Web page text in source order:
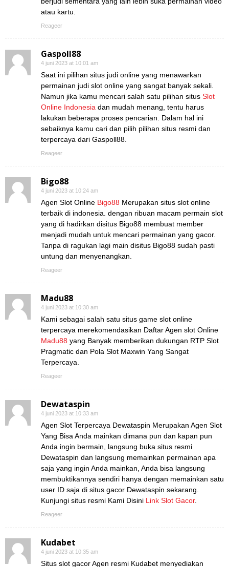
atau kartu.
Reageer
Gaspoll88
4 juni 2023 at 10:01 am
Saat ini pilihan situs judi online yang menawarkan
permainan judi slot online yang sangat banyak sekali.
Namun jika kamu mencari salah satu pilihan situs Slot
Online Indonesia dan mudah menang, tentu harus
lakukan beberapa proses pencarian. Dalam hal ini
sebaiknya kamu cari dan pilih pilihan situs resmi dan
terpercaya dari Gaspoll88.
Reageer
Bigo88
4 juni 2023 at 10:24 am
Agen Slot Online Bigo88 Merupakan situs slot online
terbaik di indonesia. dengan ribuan macam permain slot
yang di hadirkan disitus Bigo88 membuat member
menjadi mudah untuk mencari permainan yang gacor.
Tanpa di ragukan lagi main disitus Bigo88 sudah pasti
untung dan menyenangkan.
Reageer
Madu88
4 juni 2023 at 10:30 am
Kami sebagai salah satu situs game slot online
terpercaya merekomendasikan Daftar Agen slot Online
Madu88 yang Banyak memberikan dukungan RTP Slot
Pragmatic dan Pola Slot Maxwin Yang Sangat
Terpercaya.
Reageer
Dewataspin
4 juni 2023 at 10:33 am
Agen Slot Terpercaya Dewataspin Merupakan Agen Slot
Yang Bisa Anda mainkan dimana pun dan kapan pun
Anda ingin bermain, langsung buka situs resmi
Dewataspin dan langsung memainkan permainan apa
saja yang ingin Anda mainkan, Anda bisa langsung
membuktikannya sendiri hanya dengan memainkan satu
user ID saja di situs gacor Dewataspin sekarang.
Kunjungi situs resmi Kami Disini Link Slot Gacor.
Reageer
Kudabet
4 juni 2023 at 10:35 am
Situs slot gacor Agen resmi Kudabet menyediakan